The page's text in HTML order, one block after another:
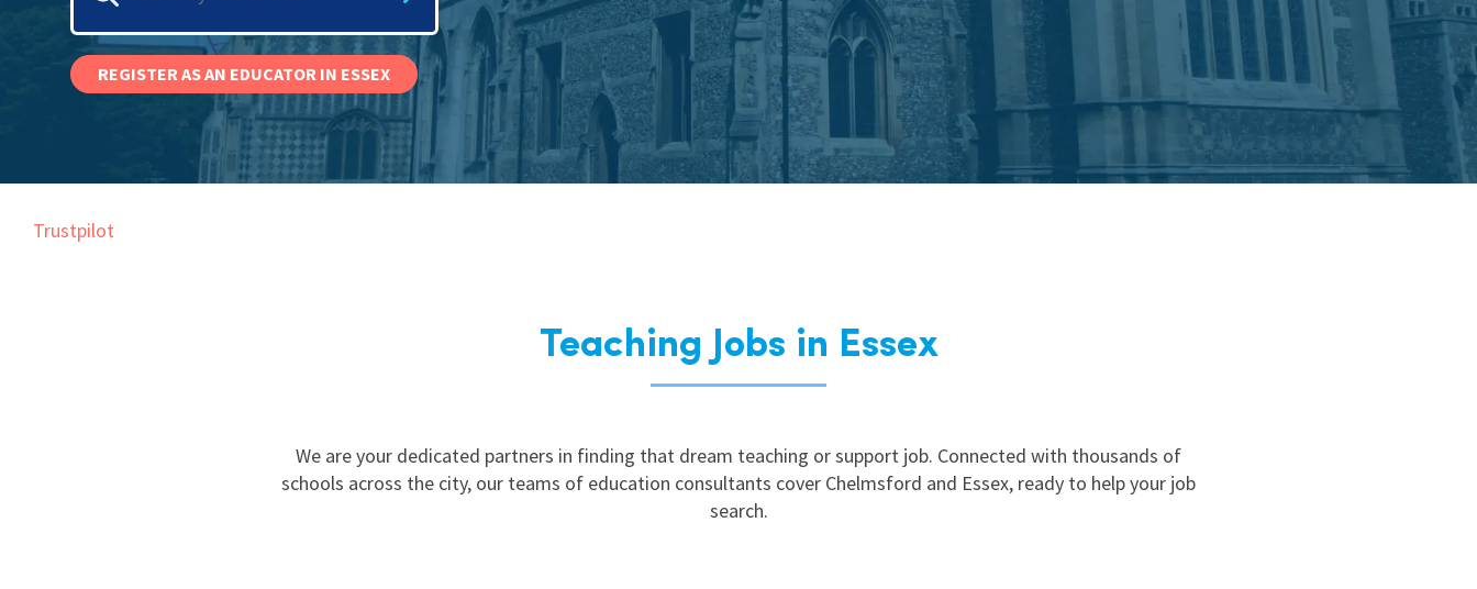
Earn While You Learn
East Midlands
East of England
London
South East
South West
REGISTER AS AN EDUCATOR IN ESSEX
Trustpilot
Teaching Jobs in Essex
We are your dedicated partners in finding that dream teaching or support job. Connected with thousands of
schools across the city, our teams of education consultants cover Chelmsford and Essex, ready to help your job
search.